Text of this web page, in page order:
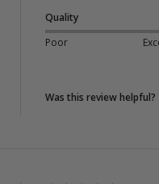
Quality
Poor
Was this review helpful?